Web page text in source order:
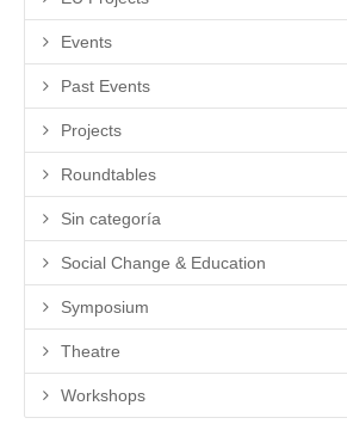
Events
Past Events
Projects
Roundtables
Sin categoría
Social Change & Education
Symposium
Theatre
Workshops